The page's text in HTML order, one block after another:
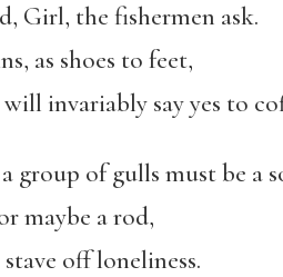
Girl, the fishermen ask.
as shoes to feet,
invariably say yes to
group of gulls must be a
maybe a rod,
off loneliness.